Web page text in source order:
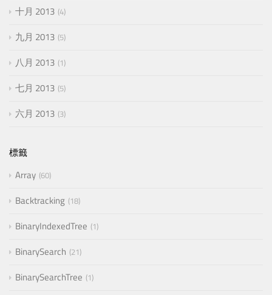
十月 2013 4
九月 2013 5
八月 2013 1
七月 2013 5
六月 2013 3
標籤
Array 60
Backtracking 18
BinaryIndexedTree 1
BinarySearch 21
BinarySearchTree 1